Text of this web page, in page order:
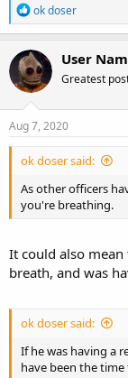
R
e
a
c
t
i
o
n
s
ok doser
User
Greatest
Aug 7, 2020
ok doser said:
As other officers
you're breathing.
It could also
breath, and was
ok doser said:
If he was having a
have been the